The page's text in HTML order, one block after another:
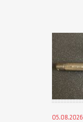
05.08.2026